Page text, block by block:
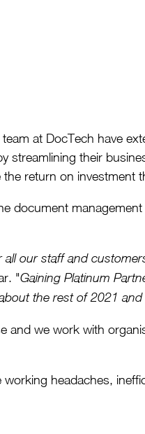
at DocTech have
streamlining their
return on
document
our staff and
"Gaining Platinum
the rest of 2021
and we work with
headaches,